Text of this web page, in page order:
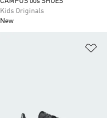
Kids Originals
New